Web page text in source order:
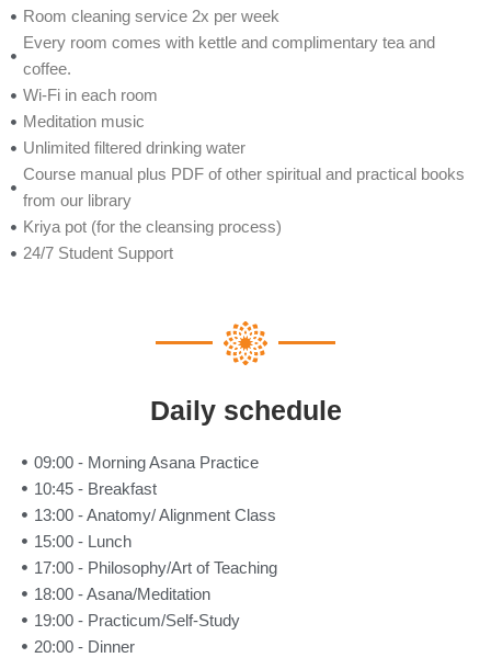
Room cleaning service 2x per week
Every room comes with kettle and complimentary tea and
coffee.
Wi-Fi in each room
Meditation music
Unlimited filtered drinking water
Course manual plus PDF of other spiritual and practical books
from our library
Kriya pot (for the cleansing process)
24/7 Student Support
Daily schedule
09:00 - Morning Asana Practice
10:45 - Breakfast
13:00 - Anatomy/ Alignment Class
15:00 - Lunch
17:00 - Philosophy/Art of Teaching
18:00 - Asana/Meditation
19:00 - Practicum/Self-Study
20:00 - Dinner